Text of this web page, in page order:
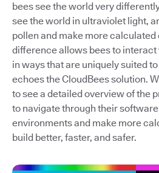
bees see the world very
see the world in ultraviolet light,
pollen and make more calculated
difference allows bees to
in ways that are uniquely suited
echoes the CloudBees solution.
to see a detailed overview of the
to navigate through their
environments and make more
build better, faster, and safer.